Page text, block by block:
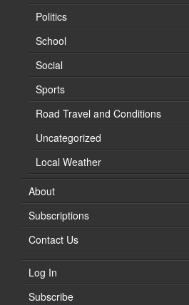
Politics
School
Social
Sports
Road Travel and Conditions
Uncategorized
Local Weather
About
Subscriptions
Contact Us
Log In
Subscribe